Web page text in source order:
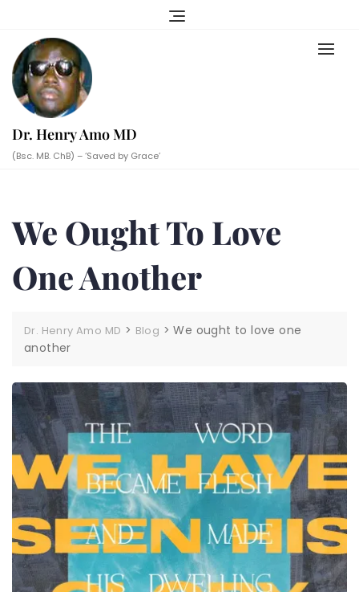
content
Dr. Henry Amo MD
(Bsc. MB. ChB) – ‘Saved by Grace’
We Ought To Love
One Another
Dr. Henry Amo MD > Blog >We ought to love one
another